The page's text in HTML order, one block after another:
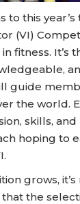
to this year’s
(VI)
fitness. It’s
guide
the world.
skills,
hoping to
grows,
the